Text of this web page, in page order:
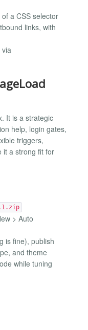
a CSS selector
links, with
It is a strategic
help, login gates,
triggers,
it a strong fit for
> Auto
is fine), publish
and theme
while tuning